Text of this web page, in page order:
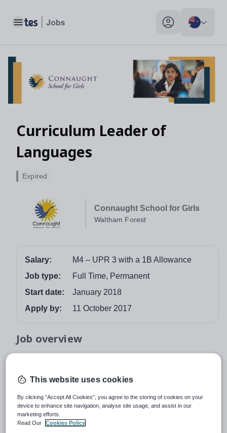
Toggle main menu My profile toggle
Curriculum Leader of
Languages
Connaught School for Girls
Waltham Forest
Expired
Salary:
M4 – UPR 3 with a 1B Allowance
Job type:
Full Time, Permanent
Start date:
January 2018
Apply by:
11 October 2017
Job overview
French (to at least KS3) experience, to join our school
and lead our excellent languages department where all
students study at least one language and progress and
attainment across the school is well above national
This website uses cookies
By clicking “Accept All Cookies”, you agree to the storing of cookies on your
device to enhance site navigation, analyse site usage, and assist in our
marketing efforts.
Read Our
Cookies Policy